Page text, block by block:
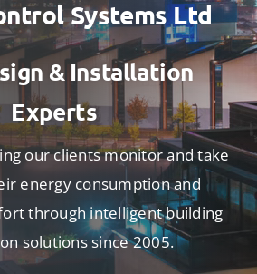
ContactSystems Ltd
& Installation
Experts
our clients monitor and take
energy consumption and
through intelligent building
solutions since 2005.